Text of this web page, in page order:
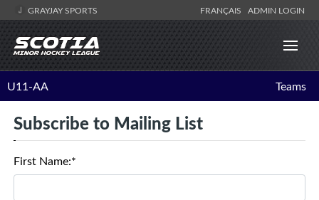
GRAYJAY SPORTS FRANÇAIS ADMIN LOGIN
U11-AA Teams
Subscribe to Mailing List
First Name:*